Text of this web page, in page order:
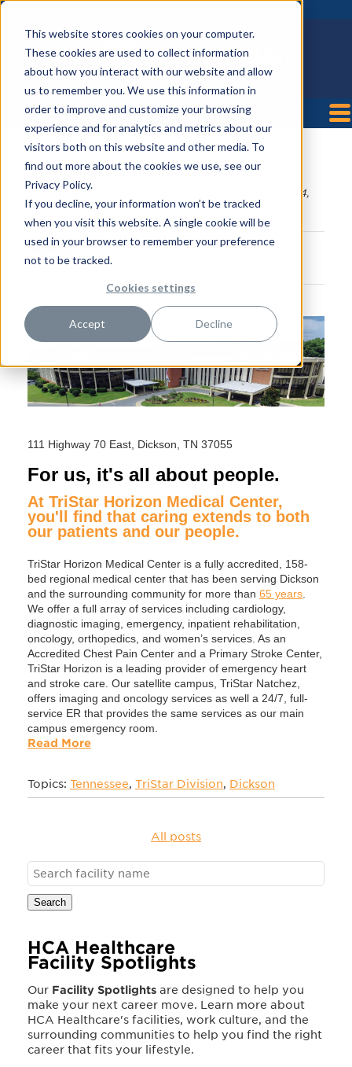
This website stores cookies on your computer.
These cookies are used to collect information
about how you interact with our website and allow
us to remember you. We use this information in
order to improve and customize your browsing
experience and for analytics and metrics about our
visitors both on this website and other media. To
find out more about the cookies we use, see our
Privacy Policy.
If you decline, your information won’t be tracked
when you visit this website. A single cookie will be
used in your browser to remember your preference
not to be tracked.
Cookies settings
Accept Decline
TriStar Horizon Medical Center
Posted by HealthTrust Workforce Solutions
on Jul 24,
2018 3:34:06 PM
111 Highway 70 East, Dickson, TN 37055
For us, it's all about people.
At TriStar Horizon Medical Center,
you'll find that caring extends to both
our patients and our people.
TriStar Horizon Medical Center is a fully accredited, 158-
bed regional medical center that has been serving Dickson
and the surrounding community for more than 65 years
We offer a full array of services including cardiology,
diagnostic imaging, emergency, inpatient rehabilitation,
oncology, orthopedics, and women’s services. As an
Accredited Chest Pain Center and a Primary Stroke Center,
TriStar Horizon is a leading provider of emergency heart
and stroke care. Our satellite campus, TriStar Natchez,
offers imaging and oncology services as well a 24/7, full-
service ER that provides the same services as our main
campus emergency room.
Read More
Topics: Tennessee, TriStar Division, Dickson
All posts
Search
HCA Healthcare
Facility Spotlights
Our Facility Spotlights are designed to help you
make your next career move. Learn more about
HCA Healthcare's facilities, work culture, and the
surrounding communities to help you find the right
career that fits your lifestyle.